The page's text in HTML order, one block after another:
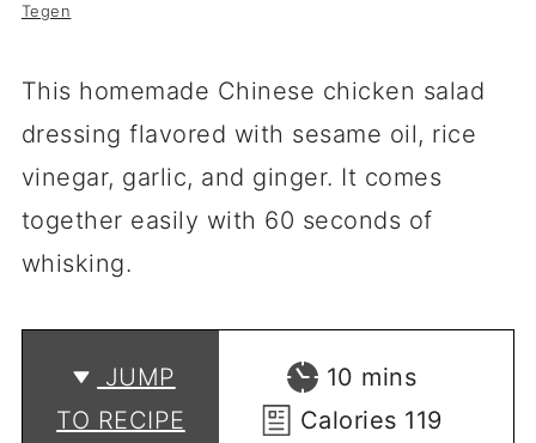
Tegen
This homemade Chinese chicken salad
dressing flavored with sesame oil, rice
vinegar, garlic, and ginger. It comes
together easily with 60 seconds of
whisking.
JUMP
TO RECIPE
10 minutes
mins
Calories 119